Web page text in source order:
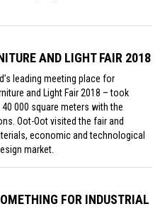
AND LIGHT FAIR 2018
leading meeting place for
and Light Fair 2018 – took
000 square meters with the
Oot-Oot visited the fair and
economic and technological
market.
FOR INDUSTRIAL